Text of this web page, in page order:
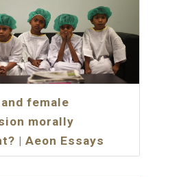
female
morally
| Aeon Essays